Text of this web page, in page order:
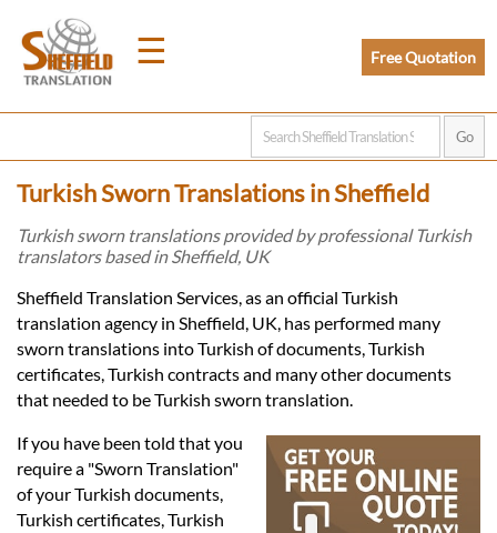
☰
Home
Prices
Legal
Languages
Free Quotation
Turkish Sworn Translations in Sheffield
Turkish sworn translations provided by professional Turkish
translators based in Sheffield, UK
Sheffield Translation Services, as an official Turkish
translation agency in Sheffield, UK, has performed many
sworn translations into Turkish of documents, Turkish
certificates, Turkish contracts and many other documents
that needed to be Turkish sworn translation.
If you have been told that you
require a "Sworn Translation"
of your Turkish documents,
Turkish certificates, Turkish